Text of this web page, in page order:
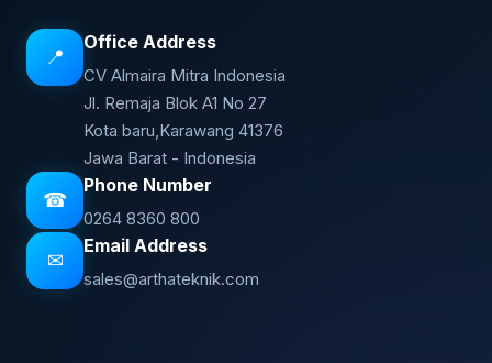
📍
Office Address
CV Almaira Mitra Indonesia
Jl. Remaja Blok A1 No 27
Kota baru,Karawang 41376
Jawa Barat - Indonesia
☎
Phone Number
0264 8360 800
✉
Email Address
sales@arthateknik.com